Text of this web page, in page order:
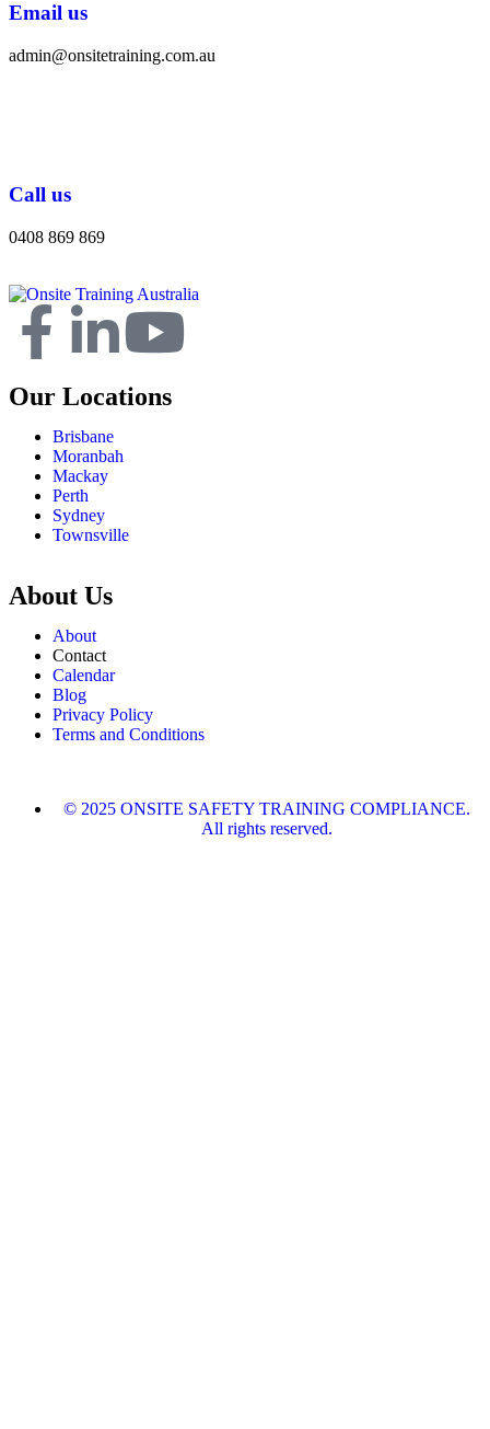
Email us
admin@onsitetraining.com.au
Call us
0408 869 869
Our Locations
Brisbane
Moranbah
Mackay
Perth
Sydney
Townsville
About Us
About
Contact
Calendar
Blog
Privacy Policy
Terms and Conditions
© 2025 ONSITE SAFETY TRAINING COMPLIANCE.
All rights reserved.